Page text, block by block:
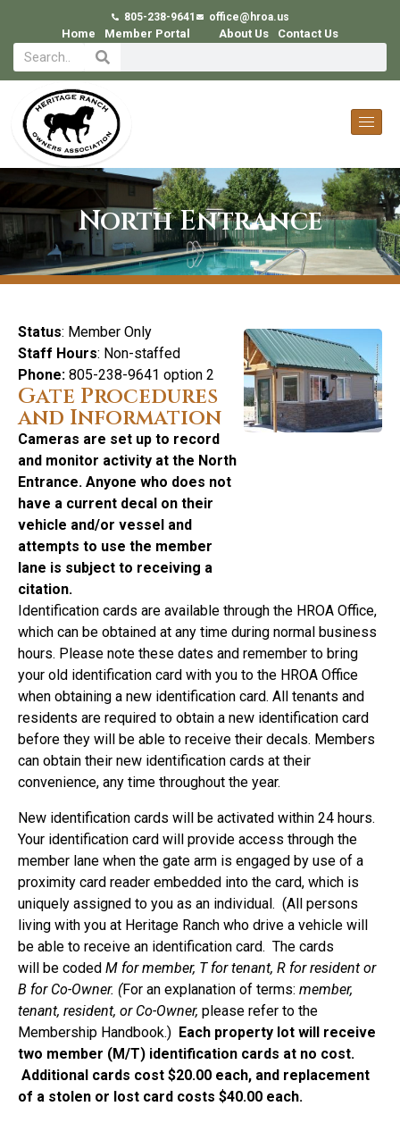
805-238-9641 office@hroa.us
Home Member Portal About Us Contact Us
North Entrance
Status: Member Only
Staff Hours: Non-staffed
Phone: 805-238-9641 option 2
Gate Procedures
and Information
Cameras are set up to record
and monitor activity at the North
Entrance. Anyone who does not
have a current decal on their
vehicle and/or vessel and
attempts to use the member
lane is subject to receiving a
citation.
Identification cards are available through the HROA Office,
which can be obtained at any time during normal business
hours. Please note these dates and remember to bring
your old identification card with you to the HROA Office
when obtaining a new identification card. All tenants and
residents are required to obtain a new identification card
before they will be able to receive their decals. Members
can obtain their new identification cards at their
convenience, any time throughout the year.
New identification cards will be activated within 24 hours.
Your identification card will provide access through the
member lane when the gate arm is engaged by use of a
proximity card reader embedded into the card, which is
uniquely assigned to you as an individual. (All persons
living with you at Heritage Ranch who drive a vehicle will
be able to receive an identification card. The cards
will be coded M for member, T for tenant, R for resident or
B for Co-Owner. (For an explanation of terms: member,
tenant, resident, or Co-Owner, please refer to the
Membership Handbook.) Each property lot will receive
two member (M/T) identification cards at no cost.
Additional cards cost $20.00 each, and replacement
of a stolen or lost card costs $40.00 each.